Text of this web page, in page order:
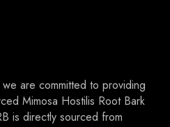
are committed to providing
Mimosa Hostilis Root Bark
is directly sourced from